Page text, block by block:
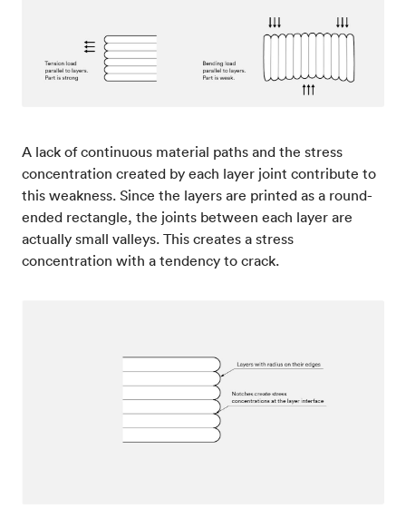
A lack of continuous material paths and the stress
concentration created by each layer joint contribute to
this weakness. Since the layers are printed as a round-
ended rectangle, the joints between each layer are
actually small valleys. This creates a stress
concentration with a tendency to crack.